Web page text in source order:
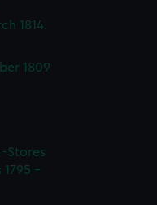
1814.
1809
Stores
1795 -